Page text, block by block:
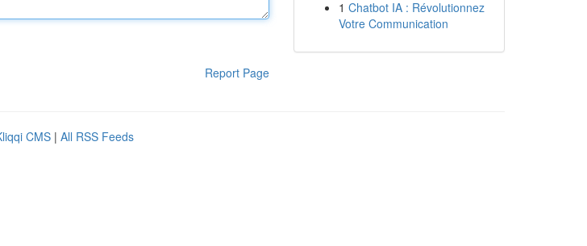
Report Page
1 Chatbot IA : Révolutionnez
Votre Communication
CMS | All RSS Feeds